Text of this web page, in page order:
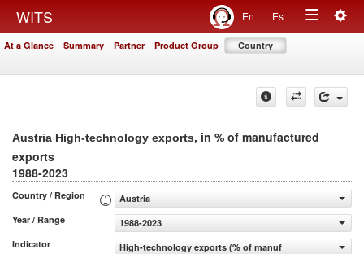
WITS En Es
Toggle
At a Glance Summary Partner Product Group Country
Austria High-technology exports, in % of manufactured
exports
1988-2023
Country / Region
Austria
Year / Range
1988-2023
Indicator
High-technology exports (% of manufactured exports)